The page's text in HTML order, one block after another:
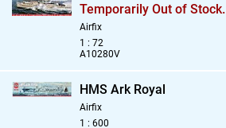
Temporarily Out of Stock.
Airfix
1 : 72
A10280V
HMS Ark Royal
Airfix
1 : 600